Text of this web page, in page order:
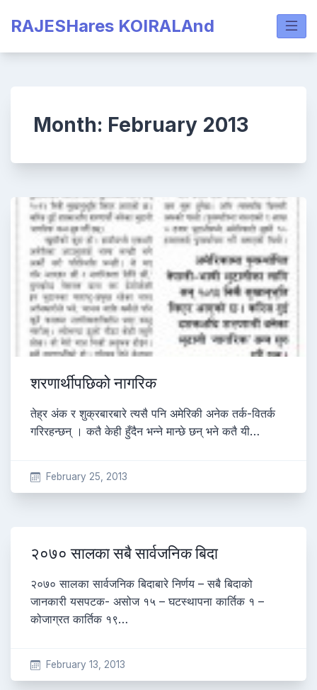
RAJESHares KOIRALAnd
Month: February 2013
शरणार्थीपछिको नागरिक
तेह्र अंक र शुक्रबारबारे त्यसै पनि अमेरिकी अनेक तर्क-वितर्क
गरिरहन्छन् । कतै केही हुँदैन भन्ने मान्छे छन् भने कतै यी…
February 25, 2013
२०७० सालका सबै सार्वजनिक बिदा
२०७० सालका सार्वजनिक बिदाबारे निर्णय – सबै बिदाको
जानकारी यसपटक- असोज १५ – घटस्थापना कार्तिक १ –
कोजाग्रत कार्तिक १९…
February 13, 2013